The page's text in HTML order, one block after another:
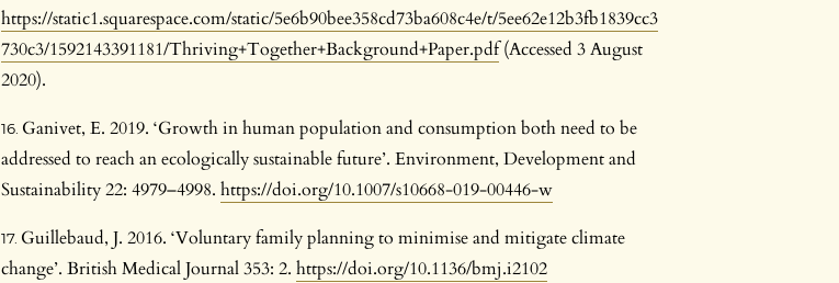
https://static1.squarespace.com/static/5e6b90bee358cd73ba608c4e/t/5ee62e12b3fb1839cc3
730c3/1592143391181/Thriving+Together+Background+Paper.pdf(Accessed 3 August
2020).
Ganivet, E. 2019. ‘Growth in human population and consumption both need to be
addressed to reach an ecologically sustainable future’. Environment, Development and
Sustainability 22: 4979–4998. https://doi.org/10.1007/s10668-019-00446-w
Guillebaud, J. 2016. ‘Voluntary family planning to minimise and mitigate climate
change’. British Medical Journal 353: 2. https://doi.org/10.1136/bmj.i2102